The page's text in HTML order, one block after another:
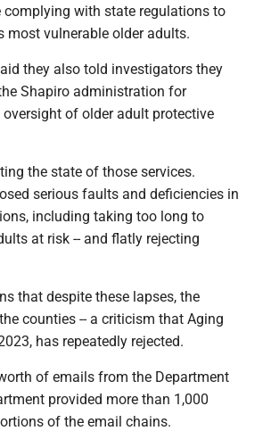
complying with state regulations to
most vulnerable older adults.
they also told investigators they
Shapiro administration for
of older adult protective
the state of those services.
serious faults and deficiencies in
including taking too long to
at risk -- and flatly rejecting
that despite these lapses, the
counties -- a criticism that Aging
has repeatedly rejected.
of emails from the Department
provided more than 1,000
of the email chains.